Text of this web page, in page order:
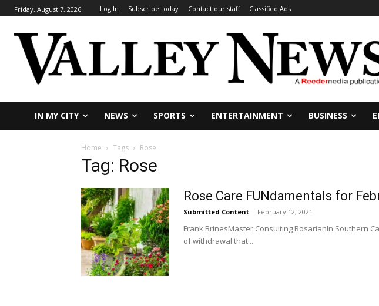
Friday, August 7, 2026 Log In Subscribe today Contact our staff Classified Ads
IN MY CITY NEWS SPORTS ENTERTAINMENT BUSINESS
Home Tags Rose
Tag: Rose
Rose Care FUNdamentals for
Submitted Content - February 12, 2021
Frank BrinesMaster Consulting RosarianIn Southern
of withdrawal that...